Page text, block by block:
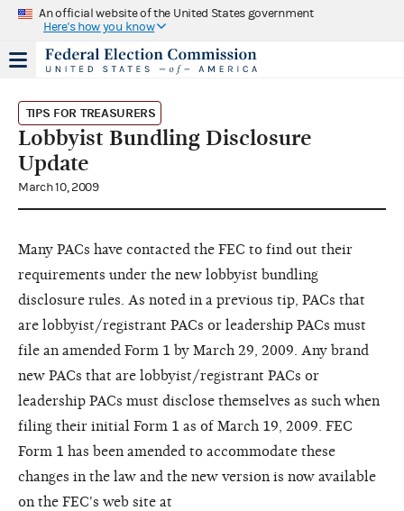
An official website of the United States government
Here's how you know
TIPS FOR TREASURERS
Lobbyist Bundling Disclosure
Update
March 10, 2009
Many PACs have contacted the FEC to find out their
requirements under the new lobbyist bundling
disclosure rules. As noted in a previous tip, PACs that
are lobbyist/registrant PACs or leadership PACs must
file an amended Form 1 by March 29, 2009. Any brand
new PACs that are lobbyist/registrant PACs or
leadership PACs must disclose themselves as such when
filing their initial Form 1 as of March 19, 2009. FEC
Form 1 has been amended to accommodate these
changes in the law and the new version is now available
on the FEC's web site at